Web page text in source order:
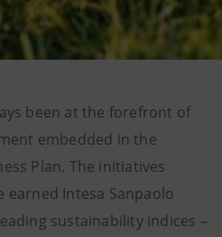
been at the forefront of
embedded in the
Plan. The initiatives
earned Intesa Sanpaolo
sustainability indices –